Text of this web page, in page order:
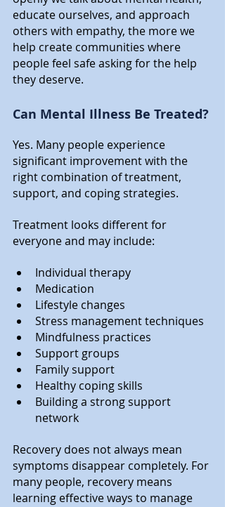
educate ourselves, and approach
others with empathy, the more we
help create communities where
people feel safe asking for the help
they deserve.
Can Mental Illness Be Treated?
Yes. Many people experience
significant improvement with the
right combination of treatment,
support, and coping strategies.
Treatment looks different for
everyone and may include:
Individual therapy
Medication
Lifestyle changes
Stress management techniques
Mindfulness practices
Support groups
Family support
Healthy coping skills
Building a strong support
network
Recovery does not always mean
symptoms disappear completely. For
many people, recovery means
learning effective ways to manage